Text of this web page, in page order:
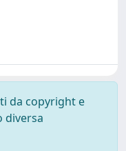
da copyright e
diversa